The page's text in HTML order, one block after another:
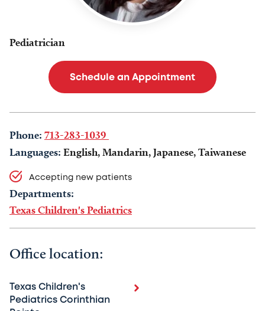
Pediatrician
Schedule an Appointment
Phone: 713-283-1039
Languages: English, Mandarin, Japanese, Taiwanese
Accepting new patients
Departments:
Texas Children's Pediatrics
Office location:
Texas Children's
Pediatrics Corinthian